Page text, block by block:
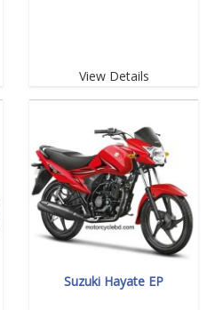
View Details
Suzuki Hayate EP